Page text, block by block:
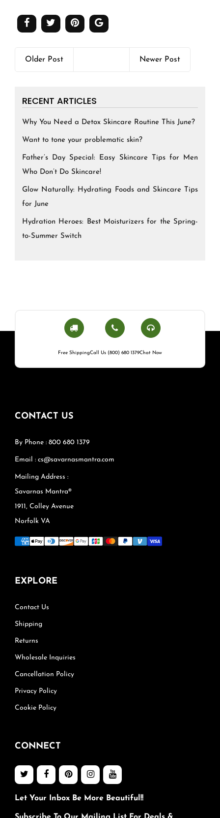
Older Post Newer Post
RECENT ARTICLES
Why You Need a Detox Skincare Routine This June?
Want to tone your problematic skin?
Father’s Day Special: Easy Skincare Tips for Men
Who Don’t Do Skincare!
Glow Naturally: Hydrating Foods and Skincare Tips
for June
Hydration Heroes: Best Moisturizers for the Spring-
to-Summer Switch
Free ShippingCall Us (800) 680 1379Chat Now
CONTACT US
By Phone : 800 680 1379
Email : cs@savarnasmantra.com
Mailing Address :
Savarnas Mantra®
1911, Colley Avenue
Norfolk VA
EXPLORE
Contact Us
Shipping
Returns
Wholesale Inquiries
Cancellation Policy
Privacy Policy
Cookie Policy
CONNECT
Let Your Inbox Be More Beautiful!!